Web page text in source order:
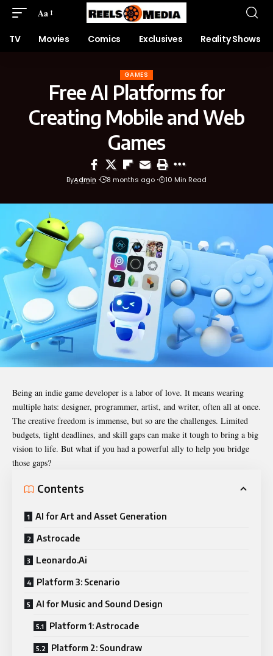
Aa
TV Movies Comics Exclusives Reality Shows
GAMES
Free AI Platforms for
Creating Mobile and Web
Games
ByAdmin 8 months ago 10 Min Read
Being an indie game developer is a labor of love. It means wearing
multiple hats: designer, programmer, artist, and writer, often all at once.
The creative freedom is immense, but so are the challenges. Limited
budgets, tight deadlines, and skill gaps can make it tough to bring a big
vision to life. But what if you had a powerful ally to help you bridge
those gaps?
Contents
AI for Art and Asset Generation
Astrocade
Leonardo.Ai
Platform 3: Scenario
AI for Music and Sound Design
Platform 1: Astrocade
Platform 2: Soundraw